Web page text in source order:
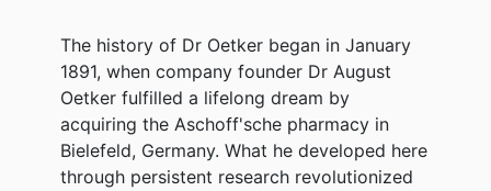
The history of Dr Oetker began in January
1891, when company founder Dr August
Oetker fulfilled a lifelong dream by
acquiring the Aschoff'sche pharmacy in
Bielefeld, Germany. What he developed here
through persistent research revolutionized